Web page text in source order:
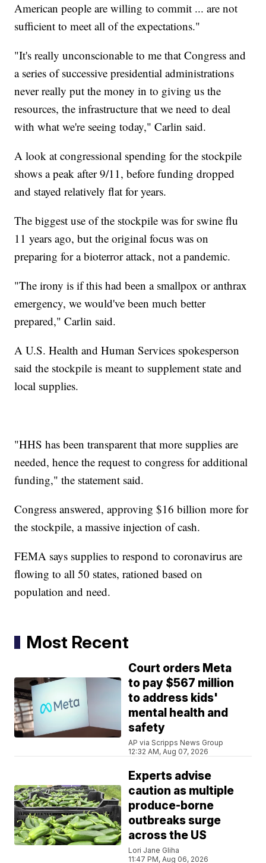
American people are willing to commit ... are not
sufficient to meet all of the expectations."
"It's really unconscionable to me that Congress and
a series of successive presidential administrations
never really put the money in to giving us the
resources, the infrastructure that we need to deal
with what we're seeing today," Carlin said.
A look at congressional spending for the stockpile
shows a peak after 9/11, before funding dropped
and stayed relatively flat for years.
The biggest use of the stockpile was for swine flu
11 years ago, but the original focus was on
preparing for a bioterror attack, not a pandemic.
"The irony is if this had been a smallpox or anthrax
emergency, we would've been much better
prepared," Carlin said.
A U.S. Health and Human Services spokesperson
said the stockpile is meant to supplement state and
local supplies.
"HHS has been transparent that more supplies are
needed, hence the request to congress for additional
funding," the statement said.
Congress answered, approving $16 billion more for
the stockpile, a massive injection of cash.
FEMA says supplies to respond to coronavirus are
flowing to all 50 states, rationed based on
population and need.
Most Recent
Court orders Meta
to pay $567 million
to address kids'
mental health and
safety
AP via Scripps News Group
12:32 AM, Aug 07, 2026
Experts advise
caution as multiple
produce-borne
outbreaks surge
across the US
Lori Jane Gliha
11:47 PM, Aug 06, 2026